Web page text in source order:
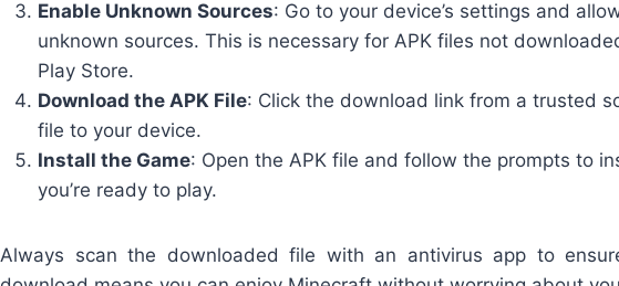
Enable Unknown Sources: Go to your device’s settings and
unknown sources. This is necessary for APK files not
Play Store.
Download the APK File: Click the download link from a trusted
file to your device.
Install the Game: Open the APK file and follow the prompts to
you’re ready to play.
Always scan the downloaded file with an antivirus app to